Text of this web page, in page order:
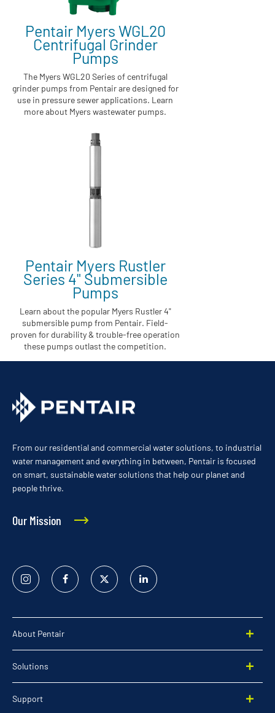
Pentair Myers WGL20
Centrifugal Grinder
Pumps
The Myers WGL20 Series of centrifugal
grinder pumps from Pentair are designed for
use in pressure sewer applications. Learn
more about Myers wastewater pumps.
Pentair Myers Rustler
Series 4" Submersible
Pumps
Learn about the popular Myers Rustler 4"
submersible pump from Pentair. Field-
proven for durability & trouble-free operation
these pumps outlast the competition.
From our residential and commercial water solutions, to industrial
water management and everything in between, Pentair is focused
on smart, sustainable water solutions that help our planet and
people thrive.
Our Mission
Instagram FacebookTwitter
Linked
In
About Pentair
Solutions
Support